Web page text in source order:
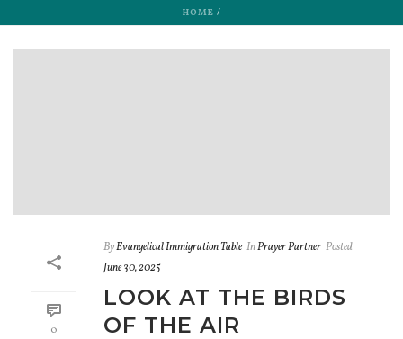
HOME /
0
ByEvangelical Immigration Table InPrayer Partner Posted
June 30, 2025
LOOK AT THE BIRDS
OF THE AIR